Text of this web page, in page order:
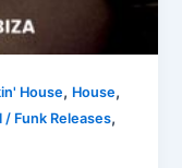
House, House,
/ Funk Releases,